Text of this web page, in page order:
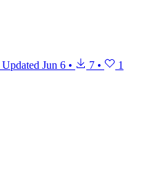
Updated Jun 6 • 7 • 1